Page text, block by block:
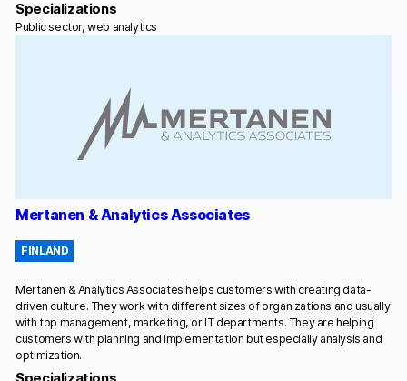
Specializations
Public sector, web analytics
Mertanen & Analytics Associates
FINLAND
Mertanen & Analytics Associates helps customers with creating data-
driven culture. They work with different sizes of organizations and usually
with top management, marketing, or IT departments. They are helping
customers with planning and implementation but especially analysis and
optimization.